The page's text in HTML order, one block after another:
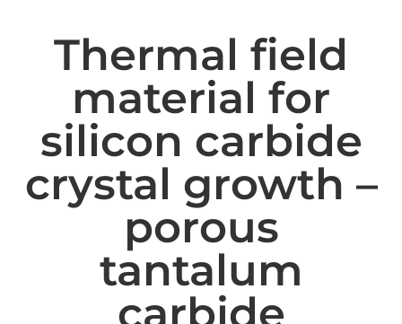
Thermal field
material for
silicon carbide
crystal growth –
porous
tantalum
carbide